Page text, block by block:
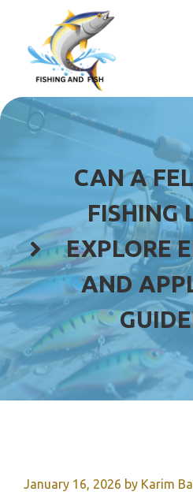
content
CAN A
FISHING
EXPLORE
AND
January 16, 2026 by Karim